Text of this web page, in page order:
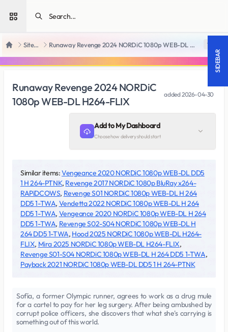
Open sidebar
Home SiteRips Runaway Revenge 2024 NORDiC 1080p WEB-DL H264-FLIX 18 +
Runaway Revenge 2024 NORDiC
1080p WEB-DL H264-FLIX
added2026-04-30
Add to My Dashboard
Choose how delivery should start
Similar items:Vengeance 2020 NORDiC 1080p WEB-DL DD5
1 H 264-PTNK, Revenge 2017 NORDiC 1080p BluRay x264-
RAPiDCOWS, Revenge S01 NORDiC 1080p WEB-DL H 264
DD5 1-TWA, Vendetta 2022 NORDiC 1080p WEB-DL H 264
DD5 1-TWA, Vengeance 2020 NORDiC 1080p WEB-DL H 264
DD5 1-TWA, Revenge S02-S04 NORDiC 1080p WEB-DL H
264 DD5 1-TWA, Hood 2025 NORDiC 1080p WEB-DL H264-
FLIX, Mira 2025 NORDiC 1080p WEB-DL H264-FLIX,
Revenge S01-S04 NORDiC 1080p WEB-DL H 264 DD5 1-TWA,
Payback 2021 NORDiC 1080p WEB-DL DD5 1 H 264-PTNK
Sofía, a former Olympic runner, agrees to work as a drug mule
for a cartel to pay for her leg surgery. After being ambushed by
corrupt police officers, she discovers that what she's carrying is
something out of this world.
SIDEBAR